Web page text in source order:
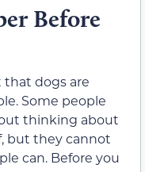
Before
that dogs are
Some people
thinking about
but they cannot
can. Before you